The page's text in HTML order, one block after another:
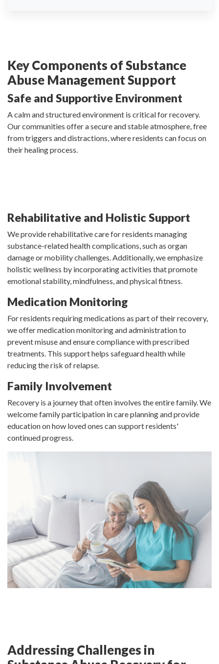
Key Components of Substance
Abuse Management Support
Safe and Supportive Environment
A calm and structured environment is critical for recovery.
Our communities offer a secure and stable atmosphere, free
from triggers and distractions, where residents can focus on
their healing process.
Rehabilitative and Holistic Support
We provide rehabilitative care for residents managing
substance-related health complications, such as organ
damage or mobility challenges. Additionally, we emphasize
holistic wellness by incorporating activities that promote
emotional stability, mindfulness, and physical fitness.
Medication Monitoring
For residents requiring medications as part of their recovery,
we offer medication monitoring and administration to
prevent misuse and ensure compliance with prescribed
treatments. This support helps safeguard health while
reducing the risk of relapse.
Family Involvement
Recovery is a journey that often involves the entire family. We
welcome family participation in care planning and provide
education on how loved ones can support residents'
continued progress.
Addressing Challenges in